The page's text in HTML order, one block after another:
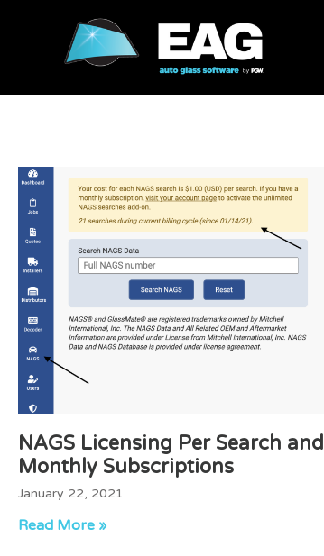
NAGS Licensing Per Search and
Monthly Subscriptions
January 22, 2021
Read More »